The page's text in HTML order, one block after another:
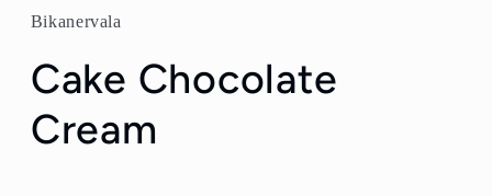
in
modal
Bikanervala
Cake Chocolate
Cream